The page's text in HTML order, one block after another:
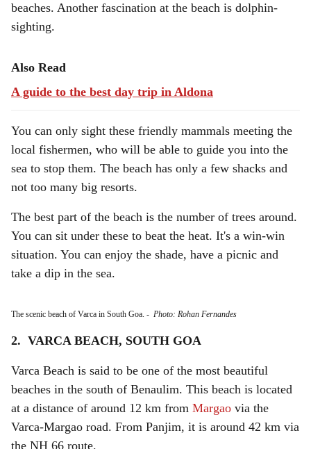
beaches. Another fascination at the beach is dolphin-
sighting.
Also Read
A guide to the best day trip in Aldona
You can only sight these friendly mammals meeting the
local fishermen, who will be able to guide you into the
sea to stop them. The beach has only a few shacks and
not too many big resorts.
The best part of the beach is the number of trees around.
You can sit under these to beat the heat. It's a win-win
situation. You can enjoy the shade, have a picnic and
take a dip in the sea.
The scenic beach of Varca in South Goa. - Photo: Rohan Fernandes
2. VARCA BEACH, SOUTH GOA
Varca Beach is said to be one of the most beautiful
beaches in the south of Benaulim. This beach is located
at a distance of around 12 km from Margao via the
Varca-Margao road. From Panjim, it is around 42 km via
the NH 66 route.